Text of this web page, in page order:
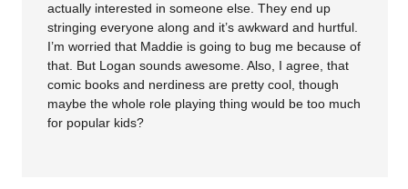
actually interested in someone else. They end up
stringing everyone along and it’s awkward and hurtful.
I’m worried that Maddie is going to bug me because of
that. But Logan sounds awesome. Also, I agree, that
comic books and nerdiness are pretty cool, though
maybe the whole role playing thing would be too much
for popular kids?